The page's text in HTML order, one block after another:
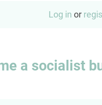
Log in or
a socialist